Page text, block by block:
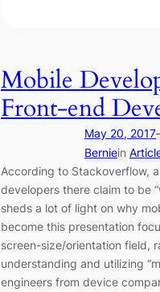
Mobile
Front-end
May 20, 2017
Berniein
According to Stackoverflow,
developers there claim to be
sheds a lot of light on why
become this presentation
screen-size/orientation field,
understanding and utilizing
engineers from device